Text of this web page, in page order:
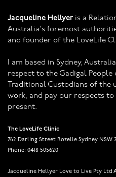
Jacqueline Hellyeris a
Australia's foremost
and founder of the LoveLife
I am based in Sydney,
respect to the Gadigal People
Traditional Custodians of the
work, and pay our respects
present.
The LoveLife Clinic
762 Darling Street Rozelle Sydney NSW
Phone: 0418 505620
Jacqueline Hellyer Love to Live Pty Ltd